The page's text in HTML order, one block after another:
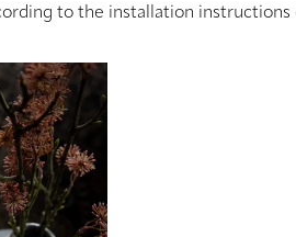
to the installation